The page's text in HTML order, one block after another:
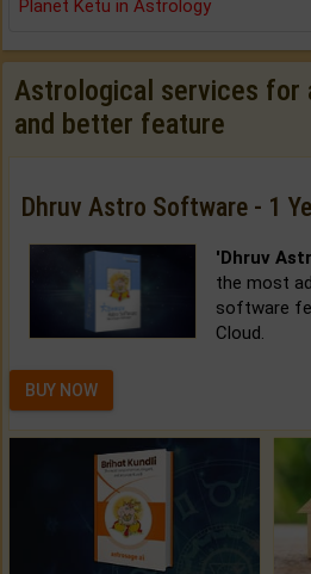
Planet Ketu in Astrology
Astrological services for
and better feature
Dhruv Astro Software - 1
'Dhruv
the most
software
Cloud.
BUY NOW